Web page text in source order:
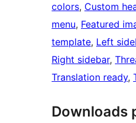
colors, Custom
menu, Featured
template, Left
Right sidebar,
Translation ready,
Downloads